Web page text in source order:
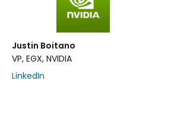
Justin Boitano
VP, EGX, NVIDIA
LinkedIn